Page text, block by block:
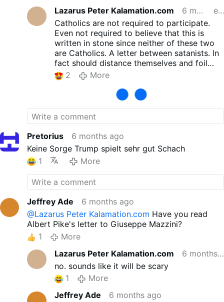
Lazarus Peter Kalamation.com
6 months ago
edited
Catholics are not required to participate.
Even not required to believe that this is
written in stone since neither of these two
are Catholics. A letter between satanists. In
fact should distance themselves and foil
through prayer.
2 More
Pretorius
6 months ago
Keine Sorge Trump spielt sehr gut Schach
1
More
Jeffrey Ade
6 months ago
@Lazarus Peter Kalamation.com Have you read
Albert Pike's letter to Giuseppe Mazzini?
1
More
Lazarus Peter Kalamation.com
6 months ago
no. sounds like it will be scary
1
More
Jeffrey Ade
6 months ago